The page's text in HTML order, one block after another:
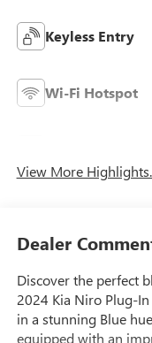
Keyless Entry
Wi-Fi Hotspot
View More
Dealer
Discover the perfect
2024 Kia Niro Plug-
in a stunning Blue
equipped with an